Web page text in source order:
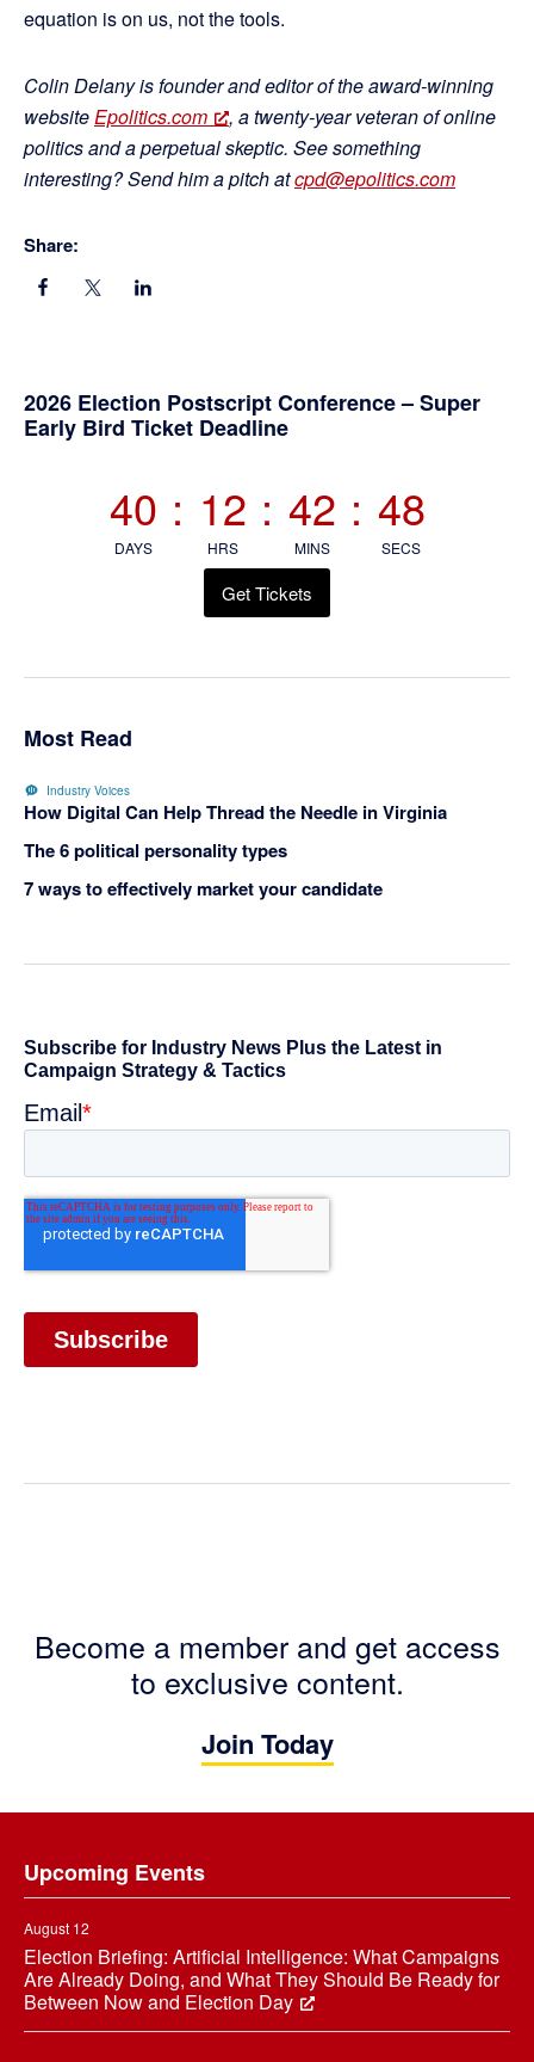
equation is on us, not the tools.
Colin Delany is founder and editor of the award-winning
websiteEpolitics.com
, a twenty-year veteran of online
politics and a perpetual skeptic. See something
interesting? Send him a pitch atcpd@epolitics.com
Share:
Primary
2026 Election Postscript Conference – Super
Early Bird Ticket Deadline
40
DAYS
: 12
HRS
: 42
MINS
: 47
SECS
Get Tickets
Most Read
Industry Voices
How Digital Can Help Thread the Needle in Virginia
The 6 political personality types
7 ways to effectively market your candidate
Become a member and get access
to exclusive content.
Join Today
Upcoming Events
August 12
Election Briefing: Artificial Intelligence: What Campaigns
Are Already Doing, and What They Should Be Ready for
Between Now and Election Day